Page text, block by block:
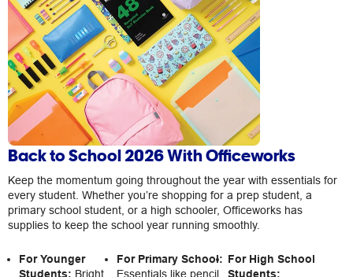
Back to School 2026 With Officeworks
Keep the momentum going throughout the year with essentials for
every student. Whether you’re shopping for a prep student, a
primary school student, or a high schooler, Officeworks has
supplies to keep the school year running smoothly.
For Younger
Students: Bright
For Primary School:
Essentials like pencil
For High School
Students: